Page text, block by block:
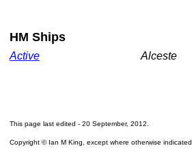
HM Ships
Active Alceste
This page last edited - 20 September, 2012
Copyright © Ian M King, except where otherwise indicated.